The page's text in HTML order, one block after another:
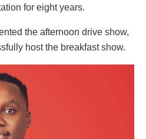
for eight years.
the afternoon drive show,
host the breakfast show.